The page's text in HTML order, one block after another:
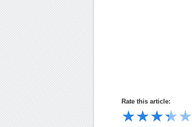
Rate this article:
★★★★★